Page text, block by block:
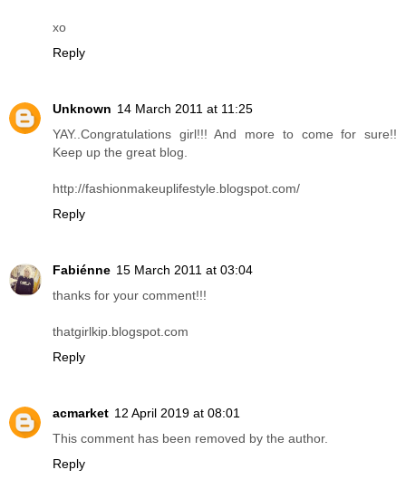
xo
Reply
Unknown 14 March 2011 at 11:25
YAY..Congratulations girl!!! And more to come for sure!!
Keep up the great blog.
http://fashionmakeuplifestyle.blogspot.com/
Reply
Fabiénne 15 March 2011 at 03:04
thanks for your comment!!!
thatgirlkip.blogspot.com
Reply
acmarket 12 April 2019 at 08:01
This comment has been removed by the author.
Reply